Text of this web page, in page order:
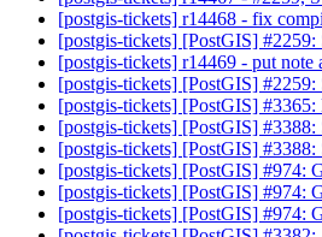
[postgis-tickets] r14468 - fix
[postgis-tickets] [PostGIS]
[postgis-tickets] r14469 - put
[postgis-tickets] [PostGIS]
[postgis-tickets] [PostGIS]
[postgis-tickets] [PostGIS] #3388:
[postgis-tickets] [PostGIS] #3388:
[postgis-tickets] [PostGIS] #974:
[postgis-tickets] [PostGIS] #974:
[postgis-tickets] [PostGIS] #974: